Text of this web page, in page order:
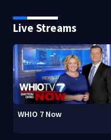
Live Streams
WHIO 7 Now